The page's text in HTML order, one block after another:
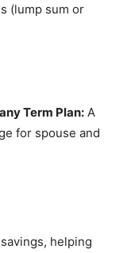
(lump sum or
Term Plan: A
for spouse and
helping